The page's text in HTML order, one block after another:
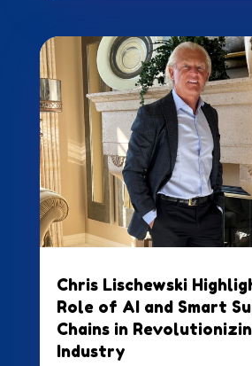
Chris Lischewski
Role of AI and Smart
Chains in
Industry